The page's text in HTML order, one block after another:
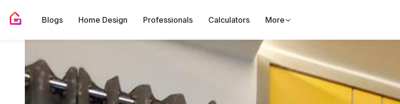
Blogs Home Design Professionals Calculators More